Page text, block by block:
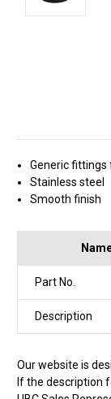
Generic
Stainless steel
Smooth finish
Part No.
Description
Our website is
If the description